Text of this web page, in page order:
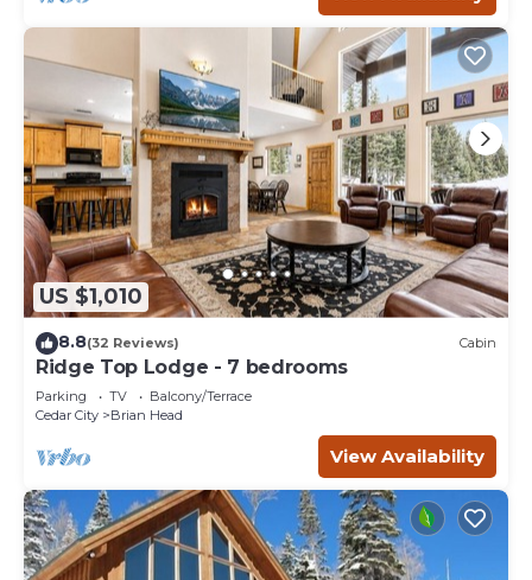
US $1,010
8.8(32 Reviews) Cabin
Ridge Top Lodge - 7 bedrooms
Parking TV
Balcony/Terrace
Cedar City
Brian Head
View Availability